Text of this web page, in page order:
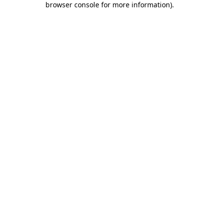
browser console for more information).